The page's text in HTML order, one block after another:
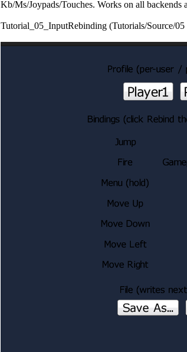
Kb/Ms/Joypads/Touches. Works on all backends
Tutorial_05_InputRebinding (Tutorials/Source/